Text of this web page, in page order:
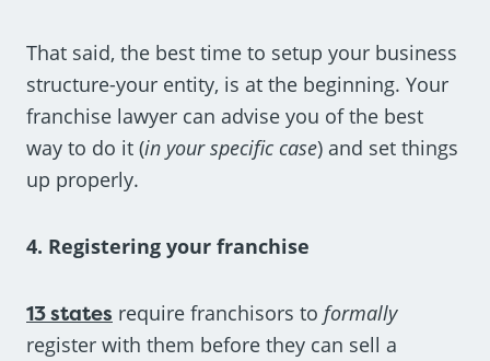
That said, the best time to setup your business
structure-your entity, is at the beginning. Your
franchise lawyer can advise you of the best
way to do it (in your specific case) and set things
up properly.
4. Registering your franchise
13 states require franchisors to formally
register with them before they can sell a